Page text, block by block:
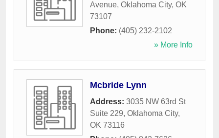
Avenue, Oklahoma City, OK
73107
Phone: (405) 232-2102
» More Info
Mcbride Lynn
Address: 3035 NW 63rd St
Suite 229, Oklahoma City,
OK 73116